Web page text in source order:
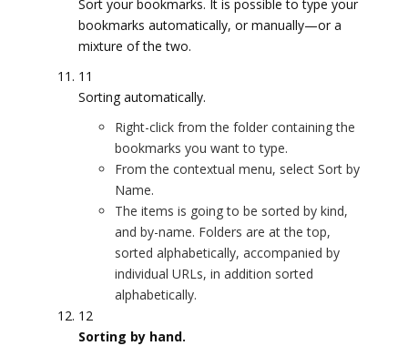
Sort your bookmarks. It is possible to type your
bookmarks automatically, or manually—or a
mixture of the two.
11
Sorting automatically.
Right-click from the folder containing the
bookmarks you want to type.
From the contextual menu, select Sort by
Name.
The items is going to be sorted by kind,
and by-name. Folders are at the top,
sorted alphabetically, accompanied by
individual URLs, in addition sorted
alphabetically.
12
Sorting by hand.